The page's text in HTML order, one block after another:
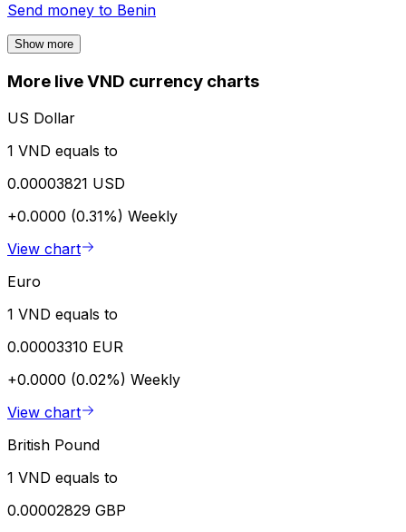
Send money to Benin
Show more
More live VND currency charts
US Dollar
1 VND equals to
0.00003821 USD
+0.0000 (0.31%) Weekly
View chart
Euro
1 VND equals to
0.00003310 EUR
+0.0000 (0.02%) Weekly
View chart
British Pound
1 VND equals to
0.00002829 GBP